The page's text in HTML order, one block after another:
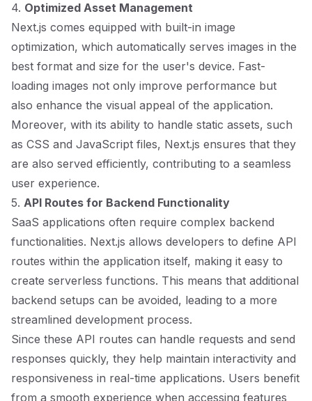
4. Optimized Asset Management
Next.js comes equipped with built-in image
optimization, which automatically serves images in the
best format and size for the user's device. Fast-
loading images not only improve performance but
also enhance the visual appeal of the application.
Moreover, with its ability to handle static assets, such
as CSS and JavaScript files, Next.js ensures that they
are also served efficiently, contributing to a seamless
user experience.
5. API Routes for Backend Functionality
SaaS applications often require complex backend
functionalities. Next.js allows developers to define API
routes within the application itself, making it easy to
create serverless functions. This means that additional
backend setups can be avoided, leading to a more
streamlined development process.
Since these API routes can handle requests and send
responses quickly, they help maintain interactivity and
responsiveness in real-time applications. Users benefit
from a smooth experience when accessing features